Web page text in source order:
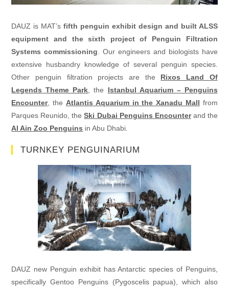
DAUZ is MAT’sfifth penguin exhibit design and built ALSS
equipment and the sixth project of Penguin Filtration
Systems commissioning . Our engineers and biologists have
extensive husbandry knowledge of several penguin species.
Other penguin filtration projects are the Rixos Land Of
Legends Theme Park , the Istanbul Aquarium – Penguins
Encounter, the Atlantis Aquarium in the Xanadu Mall from
Parques Reunido, theSki Dubai Penguins Encounterand the
Al Ain Zoo Penguins in Abu Dhabi.
TURNKEY PENGUINARIUM
DAUZ new Penguin exhibit has Antarctic species of Penguins,
specifically Gentoo Penguins (Pygoscelis papua), which also